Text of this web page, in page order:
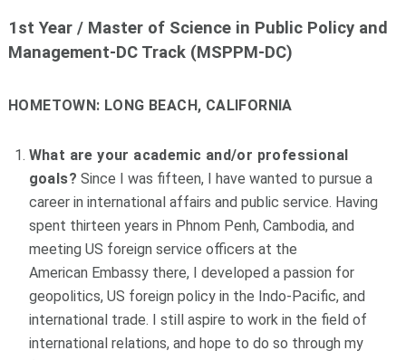
1st Year / Master of Science in Public Policy and
Management-DC Track (MSPPM-DC)
HOMETOWN: LONG BEACH, CALIFORNIA
What are your academic and/or professional
goals?Since I was fifteen, I have wanted to pursue a
career in international affairs and public service. Having
spent thirteen years in Phnom Penh, Cambodia, and
meeting US foreign service officers at the
American Embassy there, I developed a passion for
geopolitics, US foreign policy in the Indo-Pacific, and
international trade. I still aspire to work in the field of
international relations, and hope to do so through my